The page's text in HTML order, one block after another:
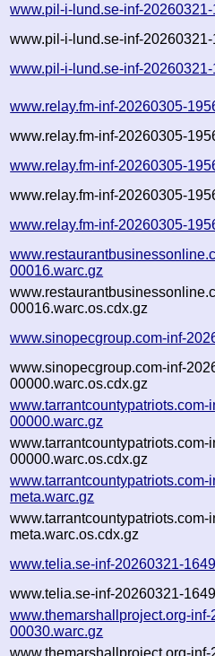
www.pil-i-lund.se-inf-
www.pil-i-lund.se-inf-
www.pil-i-lund.se-inf-
www.relay.fm-inf-20260305-
www.relay.fm-inf-20260305-
www.relay.fm-inf-20260305-
www.relay.fm-inf-20260305-
www.relay.fm-inf-20260305-
00016.warc.gz
00016.warc.os.cdx.gz
www.sinopecgroup.com-inf-
www.sinopecgroup.com-inf-
00000.warc.os.cdx.gz
00000.warc.gz
00000.warc.os.cdx.gz
meta.warc.gz
meta.warc.os.cdx.gz
www.telia.se-inf-20260321-
www.telia.se-inf-20260321-
www.themarshallproject.org-
00030.warc.gz
www.themarshallproject.org-